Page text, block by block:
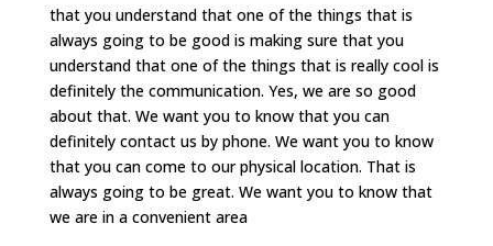
that you understand that one of the things that is
always going to be good is making sure that you
understand that one of the things that is really cool is
definitely the communication. Yes, we are so good
about that. We want you to know that you can
definitely contact us by phone. We want you to know
that you can come to our physical location. That is
always going to be great. We want you to know that
we are in a convenient area